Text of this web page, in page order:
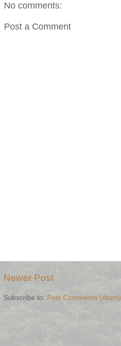
No comments:
Post a Comment
Newer Post
Subscribe to: Post Comments (Atom)